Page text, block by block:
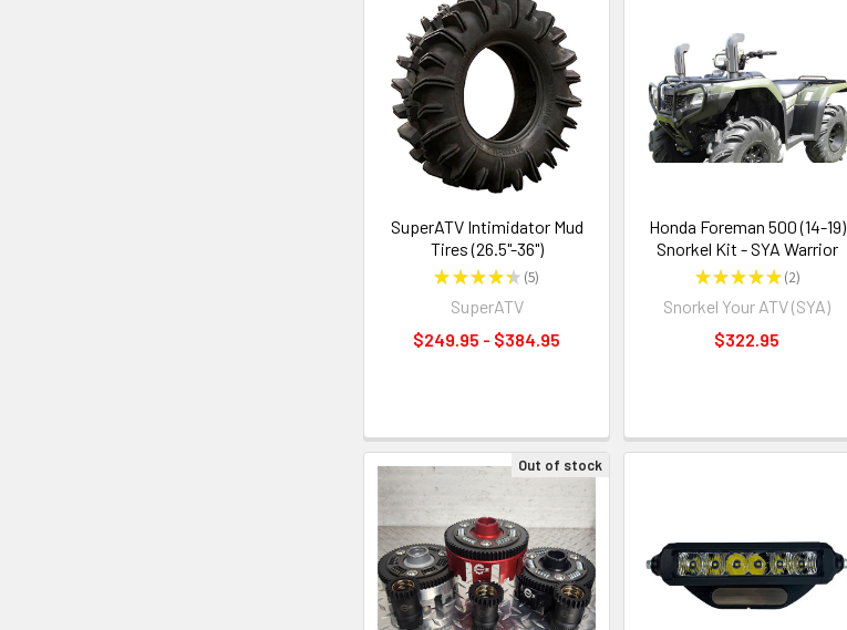
SuperATV Intimidator Mud
Tires (26.5"-36")
★★★★★ 5
5
SuperATV
$249.95 - $384.95
Honda Foreman 500 (14-19)
Snorkel Kit - SYA Warrior
★★★★★ 2
2
Snorkel Your ATV (SYA)
$322.95
Out of stock